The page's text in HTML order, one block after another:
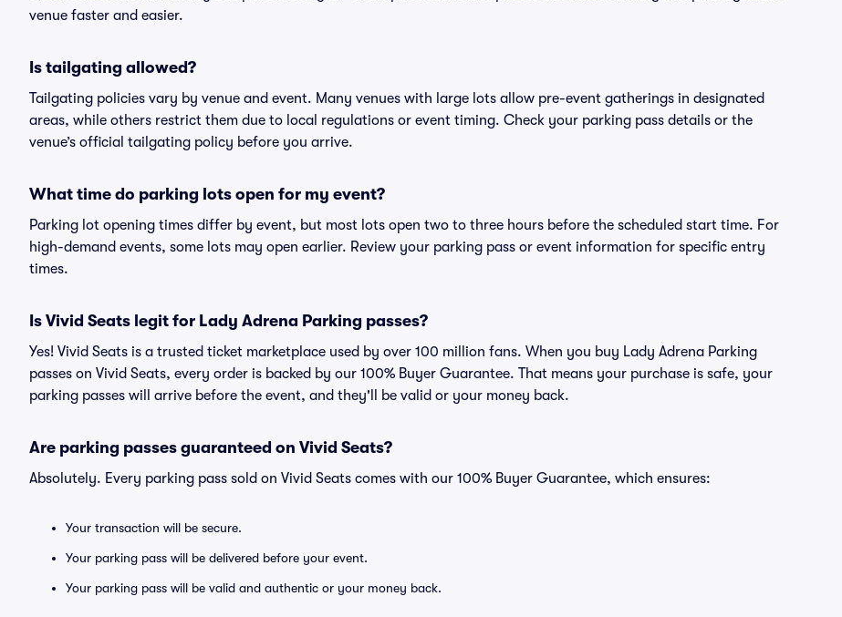
venue faster and easier.
Is tailgating allowed?
Tailgating policies vary by venue and event. Many venues with large lots allow pre-event gatherings in designated
areas, while others restrict them due to local regulations or event timing. Check your parking pass details or the
venue’s official tailgating policy before you arrive.
What time do parking lots open for my event?
Parking lot opening times differ by event, but most lots open two to three hours before the scheduled start time. For
high-demand events, some lots may open earlier. Review your parking pass or event information for specific entry
times.
Is Vivid Seats legit for Lady Adrena Parking passes?
Yes! Vivid Seats is a trusted ticket marketplace used by over 100 million fans. When you buy Lady Adrena Parking
passes on Vivid Seats, every order is backed by our 100% Buyer Guarantee. That means your purchase is safe, your
parking passes will arrive before the event, and they'll be valid or your money back.
Are parking passes guaranteed on Vivid Seats?
Absolutely. Every parking pass sold on Vivid Seats comes with our 100% Buyer Guarantee, which ensures:
Your transaction will be secure.
Your parking pass will be delivered before your event.
Your parking pass will be valid and authentic or your money back.